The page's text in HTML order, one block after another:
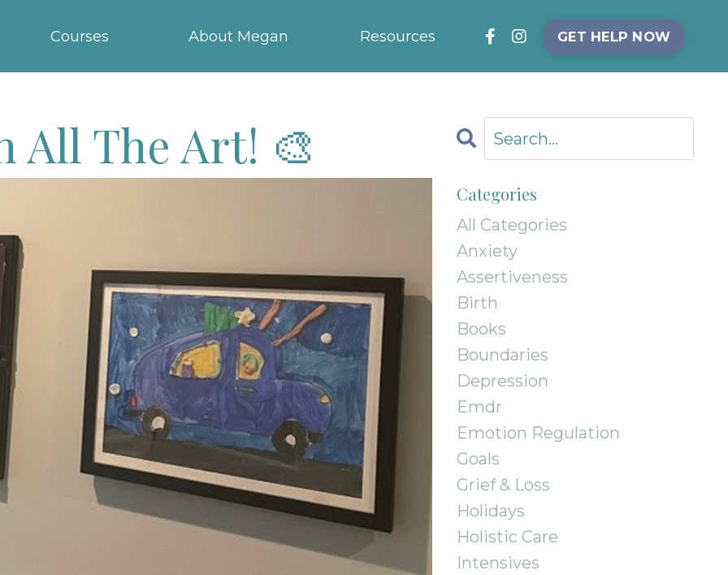
Courses About Megan Resources GET HELP NOW
All The Art! 🎨
Categories
All Categories
Anxiety
Assertiveness
Birth
Books
Boundaries
Depression
Emdr
Emotion Regulation
Goals
Grief & Loss
Holidays
Holistic Care
Intensives